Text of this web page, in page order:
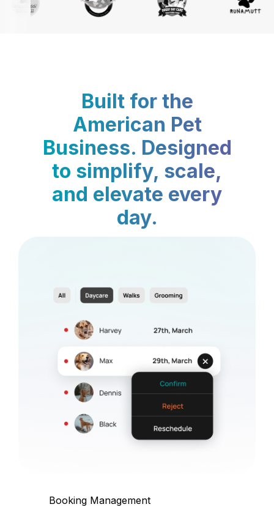
Built for the
American Pet
Business. Designed
to simplify, scale,
and elevate every
day.
Booking Management